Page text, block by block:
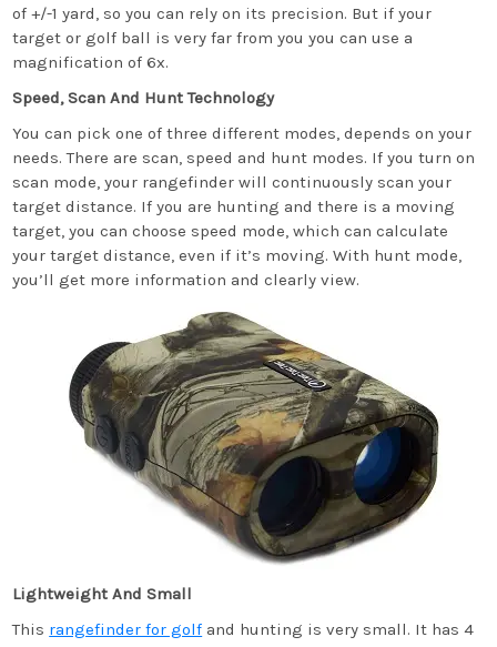
of +/-1 yard, so you can rely on its precision. But if your
target or golf ball is very far from you you can use a
magnification of 6x.
Speed, Scan And Hunt Technology
You can pick one of three different modes, depends on your
needs. There are scan, speed and hunt modes. If you turn on
scan mode, your rangefinder will continuously scan your
target distance. If you are hunting and there is a moving
target, you can choose speed mode, which can calculate
your target distance, even if it’s moving. With hunt mode,
you’ll get more information and clearly view.
Lightweight And Small
This rangefinder for golf and hunting is very small. It has 4